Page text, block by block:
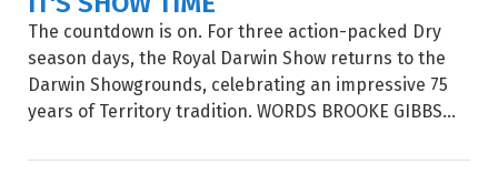
The countdown is on. For three action-packed Dry
season days, the Royal Darwin Show returns to the
Darwin Showgrounds, celebrating an impressive 75
years of Territory tradition. WORDS BROOKE GIBBS...